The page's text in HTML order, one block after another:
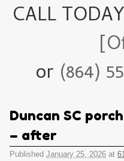
CALL
or (864)
Duncan SC
– after
Published January 25, 2026 at